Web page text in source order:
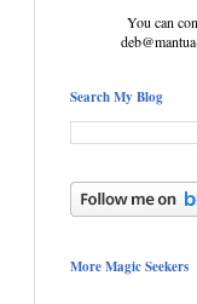
You can
Search My Blog
More Magic Seekers